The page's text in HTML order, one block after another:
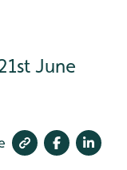
June